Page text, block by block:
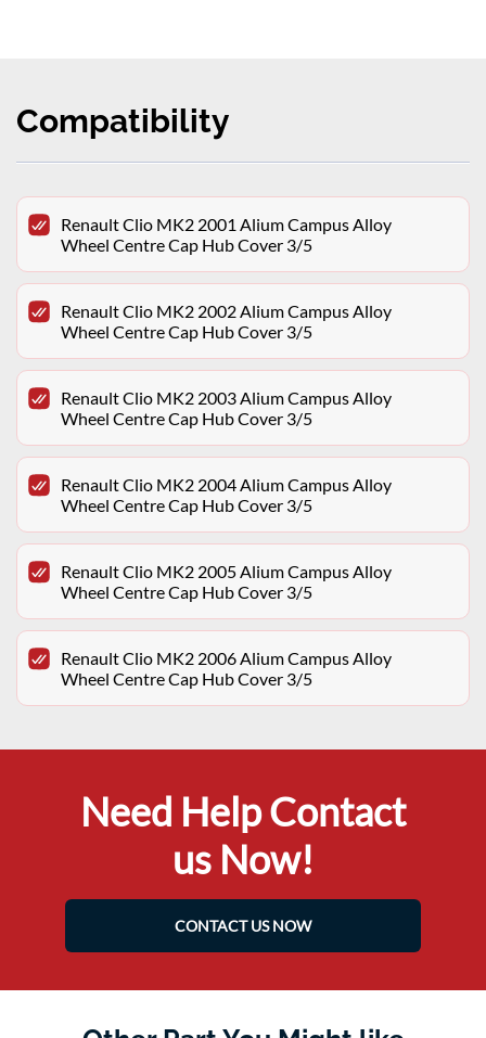
Compatibility
Renault Clio MK2 2001 Alium Campus Alloy
Wheel Centre Cap Hub Cover 3/5
Renault Clio MK2 2002 Alium Campus Alloy
Wheel Centre Cap Hub Cover 3/5
Renault Clio MK2 2003 Alium Campus Alloy
Wheel Centre Cap Hub Cover 3/5
Renault Clio MK2 2004 Alium Campus Alloy
Wheel Centre Cap Hub Cover 3/5
Renault Clio MK2 2005 Alium Campus Alloy
Wheel Centre Cap Hub Cover 3/5
Renault Clio MK2 2006 Alium Campus Alloy
Wheel Centre Cap Hub Cover 3/5
Need Help Contact
us Now!
CONTACT US NOW